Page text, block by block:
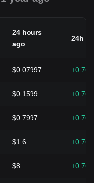
24 hours
ago
24h
$0.07997
$0.1599
$0.7997
$1.6
$8